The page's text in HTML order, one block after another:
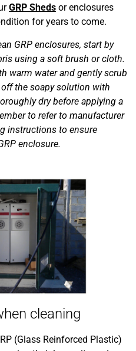
GRP Sheds or enclosures
for years to come.
GRP enclosures, start by
using a soft brush or cloth.
warm water and gently scrub
off the soapy solution with
dry before applying a
to refer to manufacturer
instructions to ensure
enclosure.
cleaning
(Glass Reinforced Plastic)